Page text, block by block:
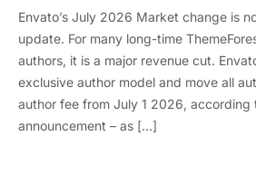
Envato’s July 2026 Market change is
update. For many long-time
authors, it is a major revenue cut.
exclusive author model and move all
author fee from July 1 2026, according
announcement – as […]